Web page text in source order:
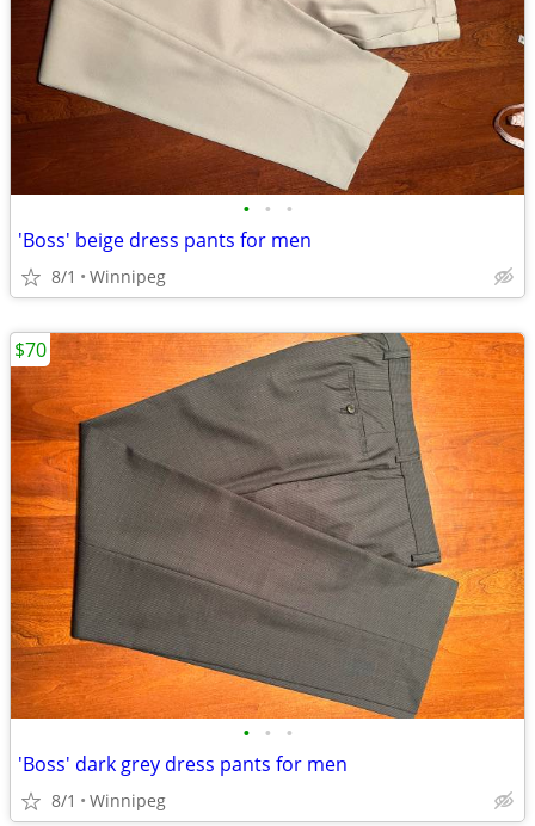
• • •
'Boss' beige dress pants for men
8/1 Winnipeg
• • •
'Boss' dark grey dress pants for men
8/1 Winnipeg
$70